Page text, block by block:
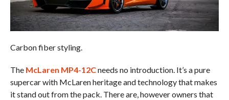
Carbon fiber styling.
The McLaren MP4-12Cneeds no introduction. It’s a pure
supercar with McLaren heritage and technology that makes
it stand out from the pack. There are, however owners that